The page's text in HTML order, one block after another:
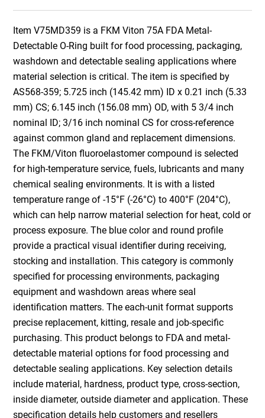
Item V75MD359 is a FKM Viton 75A FDA Metal-
Detectable O-Ring built for food processing, packaging,
washdown and detectable sealing applications where
material selection is critical. The item is specified by
AS568-359; 5.725 inch (145.42 mm) ID x 0.21 inch (5.33
mm) CS; 6.145 inch (156.08 mm) OD, with 5 3/4 inch
nominal ID; 3/16 inch nominal CS for cross-reference
against common gland and replacement dimensions.
The FKM/Viton fluoroelastomer compound is selected
for high-temperature service, fuels, lubricants and many
chemical sealing environments. It is with a listed
temperature range of -15°F (-26°C) to 400°F (204°C),
which can help narrow material selection for heat, cold or
process exposure. The blue color and round profile
provide a practical visual identifier during receiving,
stocking and installation. This category is commonly
specified for processing environments, packaging
equipment and washdown areas where seal
identification matters. The each-unit format supports
precise replacement, kitting, resale and job-specific
purchasing. This product belongs to FDA and metal-
detectable material options for food processing and
detectable sealing applications. Key selection details
include material, hardness, product type, cross-section,
inside diameter, outside diameter and application. These
specification details help customers and resellers